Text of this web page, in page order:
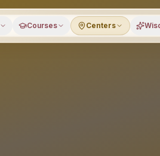
Courses Centers